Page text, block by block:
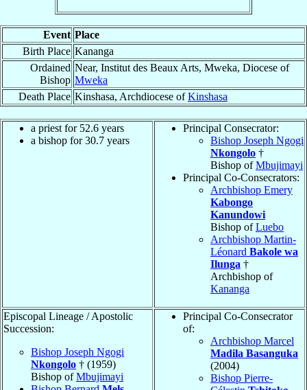
Event Place
Birth Place Kananga
Ordained
Bishop
Near, Institut des Beaux Arts, Mweka, Diocese of
Mweka
Death Place Kinshasa, Archdiocese ofKinshasa
a priest for 52.6 years
a bishop for 30.7 years
Principal Consecrator:
Bishop Joseph Ngogi
Nkongolo †
Bishop ofMbujimayi
Principal Co-Consecrators:
Archbishop Emery
Kabongo
Kanundowi
Bishop ofLuebo
Archbishop Martin-
Léonard Bakole wa
Ilunga †
Archbishop of
Kananga
Episcopal Lineage / Apostolic
Succession:
Bishop Joseph Ngogi
Nkongolo † (1959)
Bishop ofMbujimayi
Principal Co-Consecrator
of:
Archbishop Marcel
Madila Basanguka
(2004)
Bishop Pierre-